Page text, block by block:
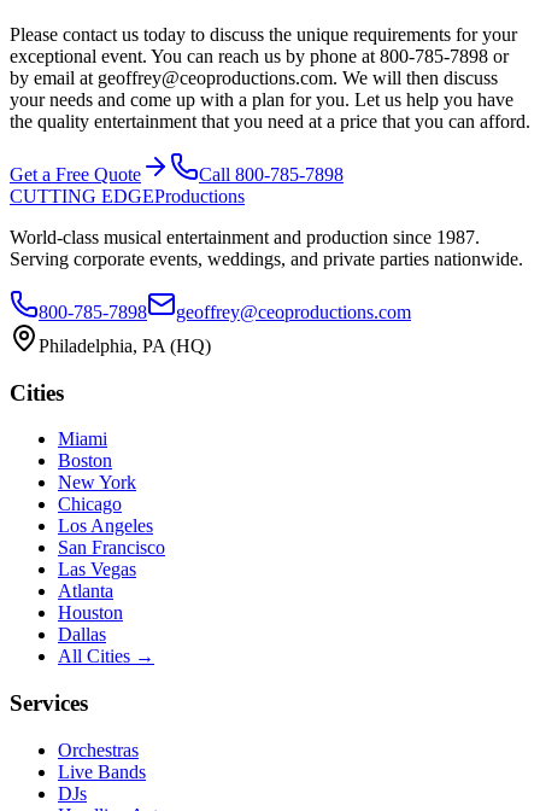
Please contact us today to discuss the unique requirements for your
exceptional event. You can reach us by phone at 800-785-7898 or
by email at geoffrey@ceoproductions.com. We will then discuss
your needs and come up with a plan for you. Let us help you have
the quality entertainment that you need at a price that you can afford.
Get a Free Quote Call 800-785-7898
CUTTING EDGEProductions
World-class musical entertainment and production since 1987.
Serving corporate events, weddings, and private parties nationwide.
800-785-7898
geoffrey@ceoproductions.com
Philadelphia, PA (HQ)
Cities
Miami
Boston
New York
Chicago
Los Angeles
San Francisco
Las Vegas
Atlanta
Houston
Dallas
All Cities →
Services
Orchestras
Live Bands
DJs